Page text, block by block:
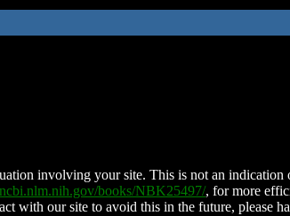
involving your site. This is not an indication
books/NBK25497/, for more
with our site to avoid this in the future, please